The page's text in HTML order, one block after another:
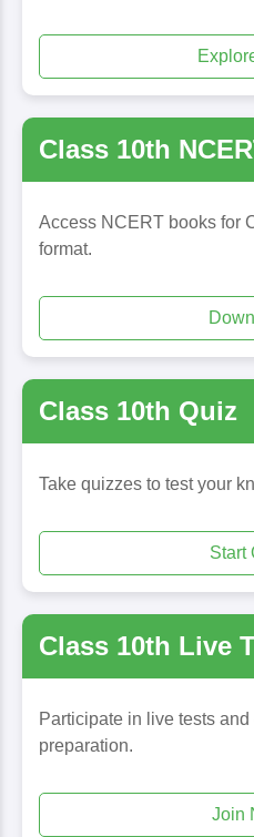
Class 10th
Access NCERT books for
format.
Class 10th Quiz
Take quizzes to test your
Start
Class 10th Live
Participate in live tests
preparation.
Join